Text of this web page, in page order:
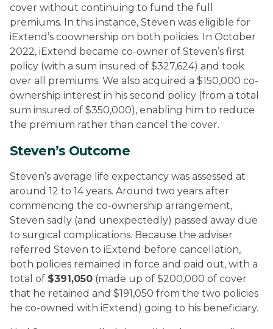
cover without continuing to fund the full
premiums. In this instance, Steven was eligible for
iExtend’s coownership on both policies. In October
2022, iExtend became co-owner of Steven’s first
policy (with a sum insured of $327,624) and took
over all premiums. We also acquired a $150,000 co-
ownership interest in his second policy (from a total
sum insured of $350,000), enabling him to reduce
the premium rather than cancel the cover.
Steven’s Outcome
Steven’s average life expectancy was assessed at
around 12 to 14 years. Around two years after
commencing the co-ownership arrangement,
Steven sadly (and unexpectedly) passed away due
to surgical complications. Because the adviser
referred Steven to iExtend before cancellation,
both policies remained in force and paid out, with a
total of $391,050 (made up of $200,000 of cover
that he retained and $191,050 from the two policies
he co-owned with iExtend) going to his beneficiary.